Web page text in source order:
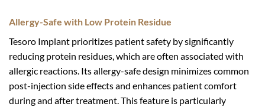
Allergy-Safe with Low Protein Residue
Tesoro Implant prioritizes patient safety by significantly
reducing protein residues, which are often associated with
allergic reactions. Its allergy-safe design minimizes common
post-injection side effects and enhances patient comfort
during and after treatment. This feature is particularly